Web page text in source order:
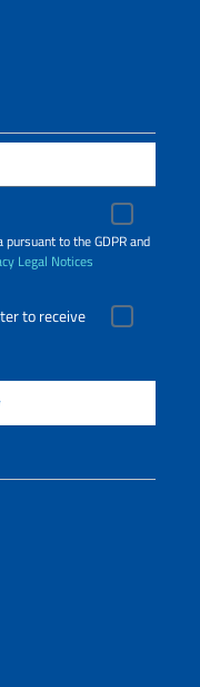
to the GDPR and
Legal Notices
to receive